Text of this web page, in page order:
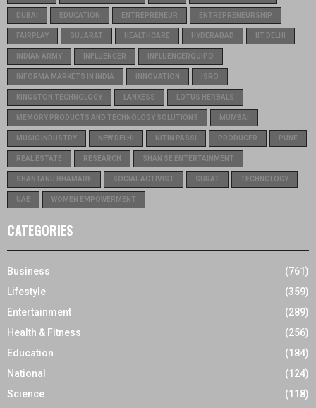
DUBAI EDUCATION ENTREPRENEUR ENTREPRENEURSHIP
FAIRPLAY GUJARAT HEALTHCARE HYDERABAD IIT DELHI
INDIAN ARMY INFLUENCER INFLUENCERQUIPO
INFORMA MARKETS IN INDIA INNOVATION ISRO
KINGSTON TECHNOLOGY LANXESS LOTUS HERBALS
MEMORY PRODUCTS AND TECHNOLOGY SOLUTIONS MUMBAI
MUSIC INDUSTRY NEW DELHI NITIN PASSI PRODUCER PUNE
REAL ESTATE RESEARCH SHAN SE ENTERTAINMENT
SHANTANU BHAMARE SOCIAL ACTIVIST SURAT TECHNOLOGY
UAE WOMEN EMPOWERMENT
CATEGORIES
Business
(761)
Lifestyle
(359)
Entertainment
(289)
Health & Fitness
(256)
Education
(184)
National
(124)
Science
(118)